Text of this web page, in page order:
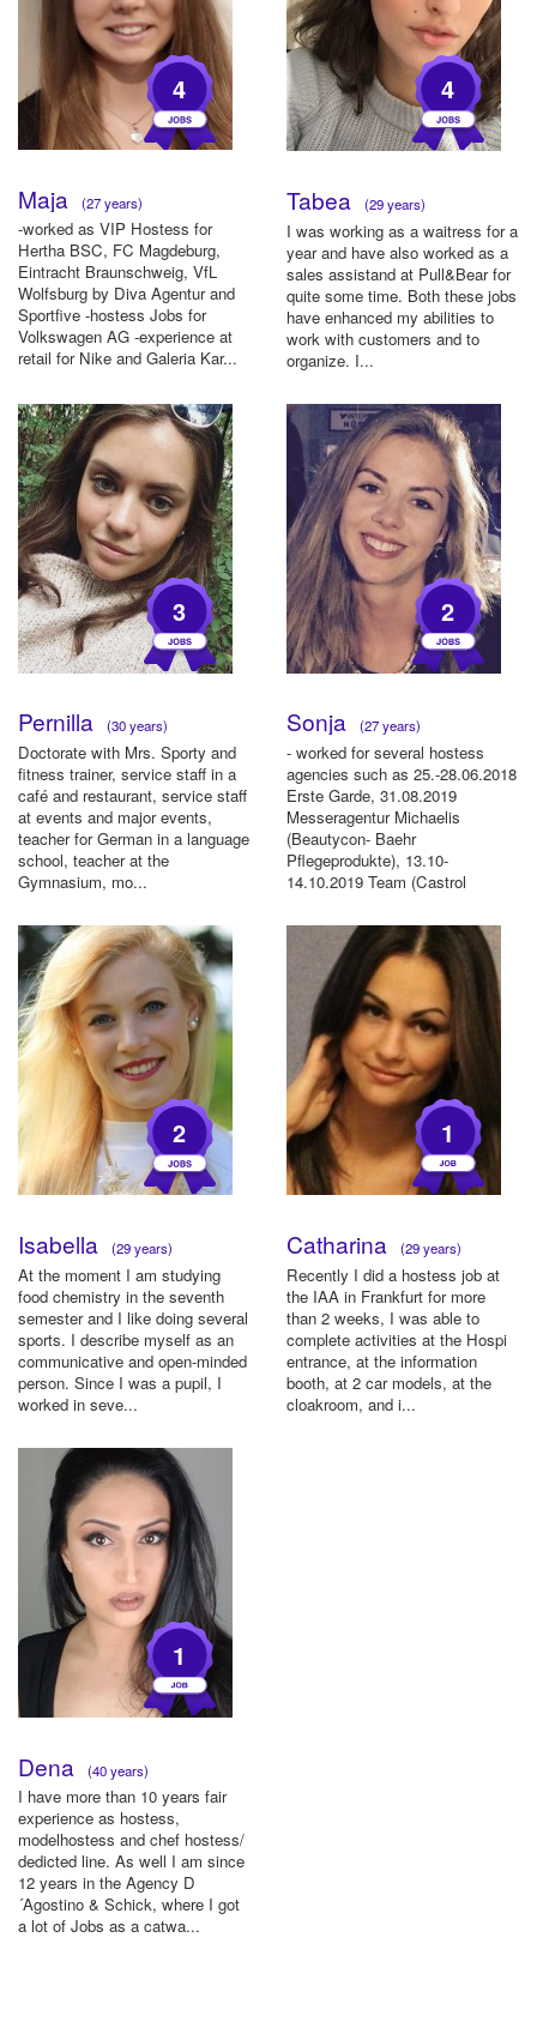
4
Maja (27 years)
-worked as VIP Hostess for
Hertha BSC, FC Magdeburg,
Eintracht Braunschweig, VfL
Wolfsburg by Diva Agentur and
Sportfive -hostess Jobs for
Volkswagen AG -experience at
retail for Nike and Galeria Kar...
4
Tabea (29 years)
I was working as a waitress for a
year and have also worked as a
sales assistand at Pull&Bear for
quite some time. Both these jobs
have enhanced my abilities to
work with customers and to
organize. I...
3
Pernilla (30 years)
Doctorate with Mrs. Sporty and
fitness trainer, service staff in a
café and restaurant, service staff
at events and major events,
teacher for German in a language
school, teacher at the
Gymnasium, mo...
2
Sonja (27 years)
- worked for several hostess
agencies such as 25.-28.06.2018
Erste Garde, 31.08.2019
Messeragentur Michaelis
(Beautycon- Baehr
Pflegeprodukte), 13.10-
14.10.2019 Team (Castrol
2
Isabella (29 years)
At the moment I am studying
food chemistry in the seventh
semester and I like doing several
sports. I describe myself as an
communicative and open-minded
person. Since I was a pupil, I
worked in seve...
1
Catharina (29 years)
Recently I did a hostess job at
the IAA in Frankfurt for more
than 2 weeks, I was able to
complete activities at the Hospi
entrance, at the information
booth, at 2 car models, at the
cloakroom, and i...
1
Dena (40 years)
I have more than 10 years fair
experience as hostess,
modelhostess and chef hostess/
dedicted line. As well I am since
12 years in the Agency D
´Agostino & Schick, where I got
a lot of Jobs as a catwa...